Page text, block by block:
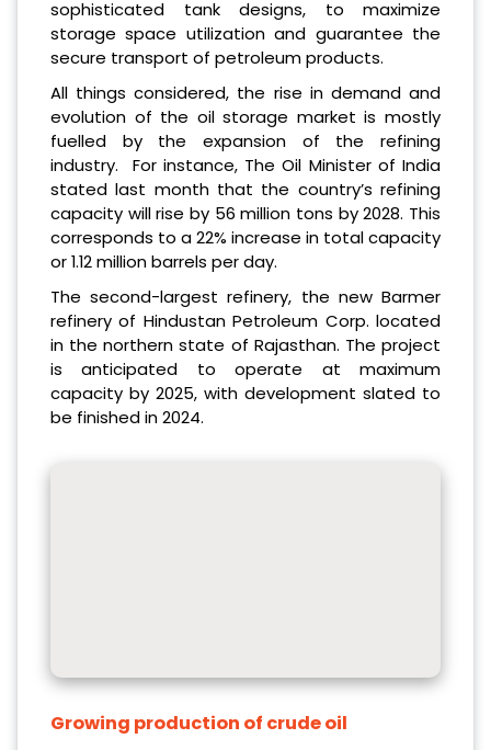
sophisticated tank designs, to maximize
storage space utilization and guarantee the
secure transport of petroleum products.
All things considered, the rise in demand and
evolution of the oil storage market is mostly
fuelled by the expansion of the refining
industry. For instance, The Oil Minister of India
stated last month that the country’s refining
capacity will rise by 56 million tons by 2028. This
corresponds to a 22% increase in total capacity
or 1.12 million barrels per day.
The second-largest refinery, the new Barmer
refinery of Hindustan Petroleum Corp. located
in the northern state of Rajasthan. The project
is anticipated to operate at maximum
capacity by 2025, with development slated to
be finished in 2024.
Growing production of crude oil